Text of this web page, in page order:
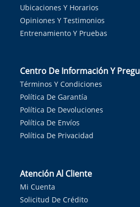
Ubicaciones Y Horarios
Opiniones Y Testimonios
Entrenamiento Y Pruebas
Centro De Información Y
Términos Y Condiciones
Política De Garantía
Política De Devoluciones
Política De Envíos
Política De Privacidad
Atención Al Cliente
Mi Cuenta
Solicitud De Crédito